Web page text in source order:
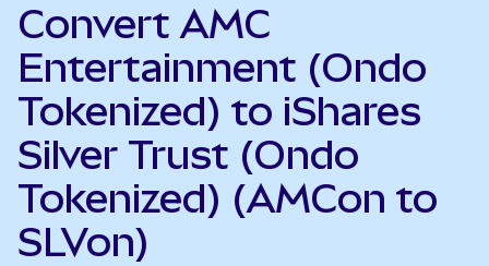
Convert AMC
Entertainment (Ondo
Tokenized) to iShares
Silver Trust (Ondo
Tokenized) (AMCon to
SLVon)